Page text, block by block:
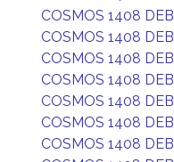
COSMOS 1408 DEB
COSMOS 1408 DEB
COSMOS 1408 DEB
COSMOS 1408 DEB
COSMOS 1408 DEB
COSMOS 1408 DEB
COSMOS 1408 DEB